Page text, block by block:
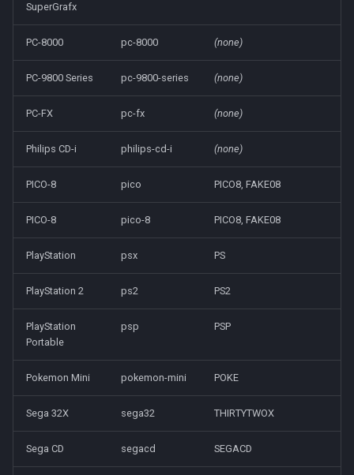
SuperGrafx
PC-8000 pc-8000 (none)
PC-9800 Series pc-9800-series (none)
PC-FX pc-fx (none)
Philips CD-i philips-cd-i (none)
PICO-8 pico PICO8, FAKE08
PICO-8 pico-8 PICO8, FAKE08
PlayStation psx PS
PlayStation 2 ps2 PS2
PlayStation
Portable
psp PSP
Pokemon Mini pokemon-mini POKE
Sega 32X sega32 THIRTYTWOX
Sega CD segacd SEGACD